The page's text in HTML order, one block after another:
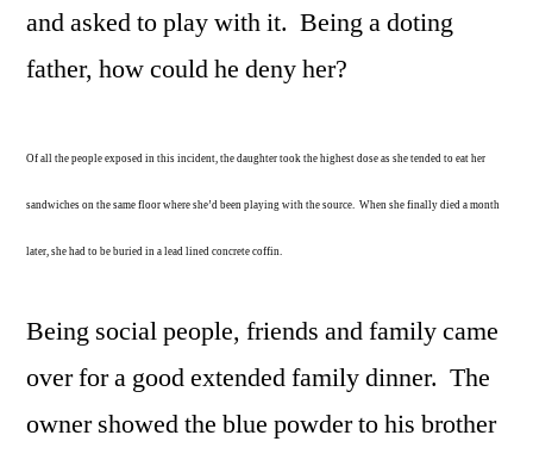
and asked to play with it. Being a doting
father, how could he deny her?
Of all the people exposed in this incident, the daughter took the highest dose as she tended to eat her
sandwiches on the same floor where she’d been playing with the source. When she finally died a month
later, she had to be buried in a lead lined concrete coffin.
Being social people, friends and family came
over for a good extended family dinner. The
owner showed the blue powder to his brother